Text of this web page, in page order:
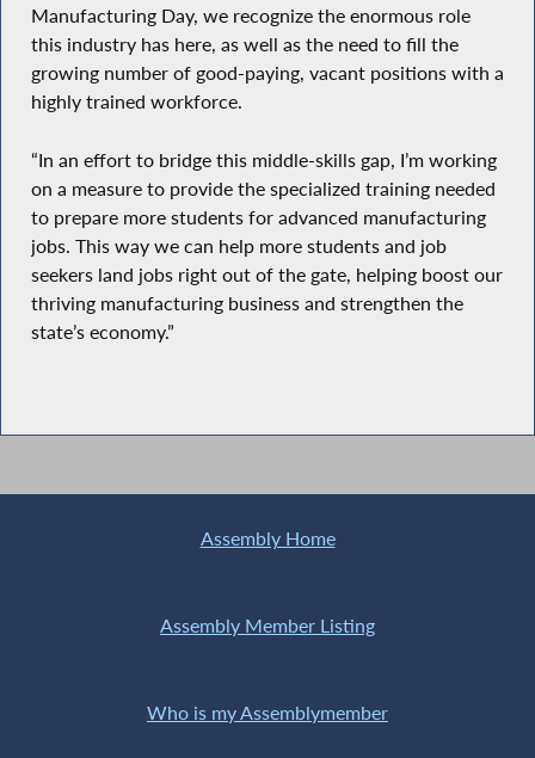
Manufacturing Day, we recognize the enormous role
this industry has here, as well as the need to fill the
growing number of good-paying, vacant positions with a
highly trained workforce.
“In an effort to bridge this middle-skills gap, I’m working
on a measure to provide the specialized training needed
to prepare more students for advanced manufacturing
jobs. This way we can help more students and job
seekers land jobs right out of the gate, helping boost our
thriving manufacturing business and strengthen the
state’s economy.”
Assembly Home
Assembly Member Listing
Who is my Assemblymember